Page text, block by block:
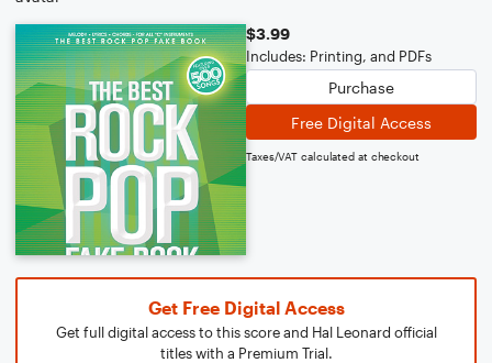
$3.99
Includes: Printing, and PDFs
Purchase
Free Digital Access
Taxes/VAT calculated at checkout
Get Free Digital Access
Get full digital access to this score and Hal Leonard official
titles with a Premium Trial.